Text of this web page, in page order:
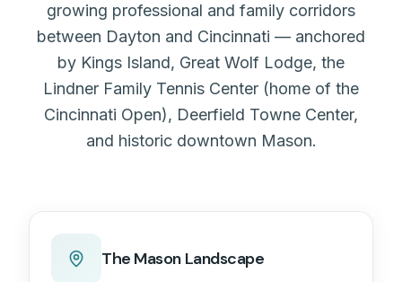
growing professional and family corridors
between Dayton and Cincinnati — anchored
by Kings Island, Great Wolf Lodge, the
Lindner Family Tennis Center (home of the
Cincinnati Open), Deerfield Towne Center,
and historic downtown Mason.
The Mason Landscape